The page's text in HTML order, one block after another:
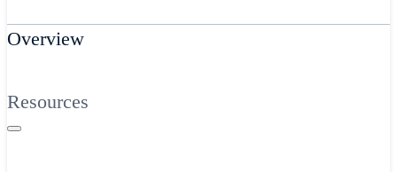
Overview
Resources